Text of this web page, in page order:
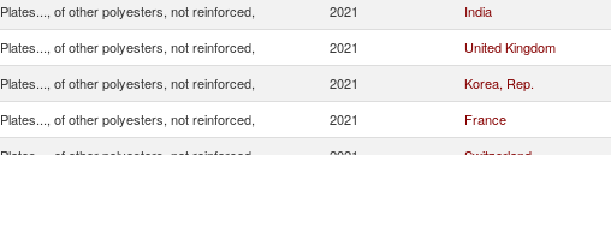
Plates..., of other polyesters, not reinforced, 2021 India
Plates..., of other polyesters, not reinforced, 2021 United Kingdom
Plates..., of other polyesters, not reinforced, 2021 Korea, Rep.
Plates..., of other polyesters, not reinforced, 2021 France
Plates..., of other polyesters, not reinforced, 2021 Switzerland